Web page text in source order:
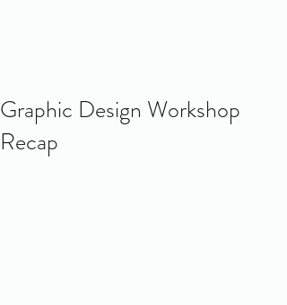
Graphic Design Workshop
Recap